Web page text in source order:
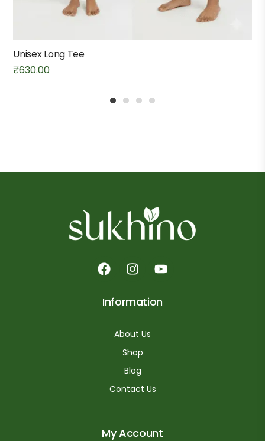
Unisex Long Tee
₹630.00
Information
About Us
Shop
Blog
Contact Us
My Account